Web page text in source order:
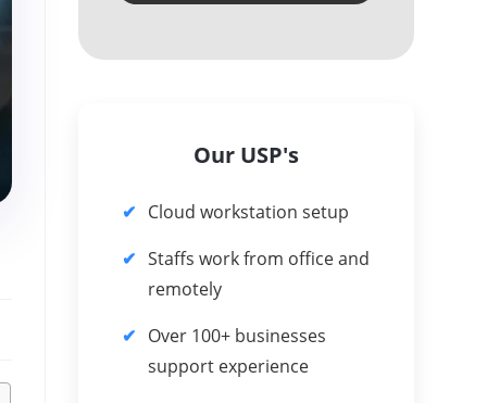
Our USP's
Cloud workstation setup
Staffs work from office and
remotely
Over 100+ businesses
support experience